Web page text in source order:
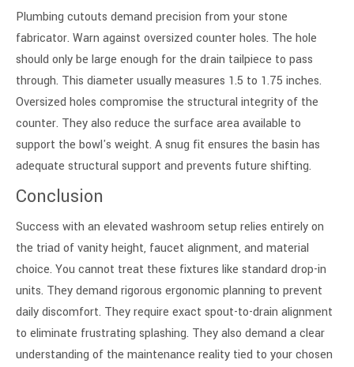
Plumbing cutouts demand precision from your stone
fabricator. Warn against oversized counter holes. The hole
should only be large enough for the drain tailpiece to pass
through. This diameter usually measures 1.5 to 1.75 inches.
Oversized holes compromise the structural integrity of the
counter. They also reduce the surface area available to
support the bowl's weight. A snug fit ensures the basin has
adequate structural support and prevents future shifting.
Conclusion
Success with an elevated washroom setup relies entirely on
the triad of vanity height, faucet alignment, and material
choice. You cannot treat these fixtures like standard drop-in
units. They demand rigorous ergonomic planning to prevent
daily discomfort. They require exact spout-to-drain alignment
to eliminate frustrating splashing. They also demand a clear
understanding of the maintenance reality tied to your chosen